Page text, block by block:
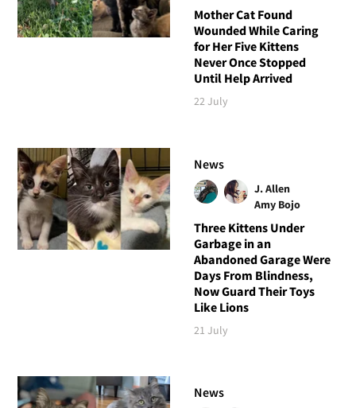
Mother Cat Found
Wounded While Caring
for Her Five Kittens
Never Once Stopped
Until Help Arrived
22 July
News
J. Allen
Amy Bojo
Three Kittens Under
Garbage in an
Abandoned Garage Were
Days From Blindness,
Now Guard Their Toys
Like Lions
21 July
News